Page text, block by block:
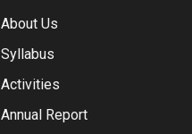
About Us
Syllabus
Activities
Annual Report